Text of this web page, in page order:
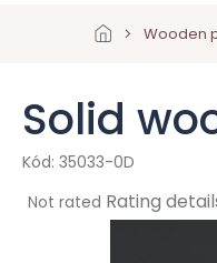
Wooden
Solid
35033-0D
The
Not rated Rating